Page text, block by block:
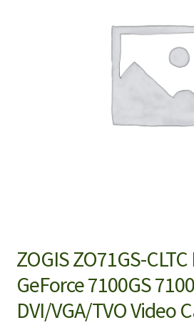
ZOGIS ZO71GS-
GeForce 7100GS
DVI/VGA/TVO Video